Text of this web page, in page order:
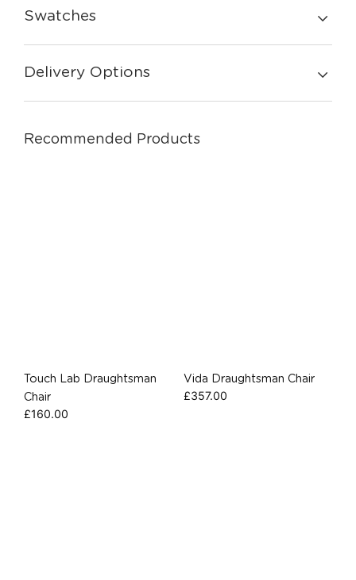
Swatches
Delivery Options
Recommended Products
Touch Lab Draughtsman
Chair
£160.00
Vida Draughtsman Chair
£357.00